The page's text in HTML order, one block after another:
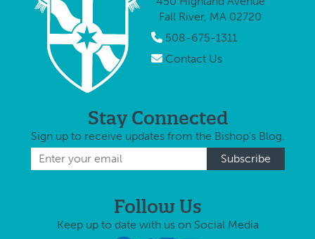
during times …
Fall River, MA 02720
508-675-1311
Contact Us
Stay Connected
Sign up to receive updates from the Bishop's Blog.
Follow Us
Keep up to date with us on Social Media